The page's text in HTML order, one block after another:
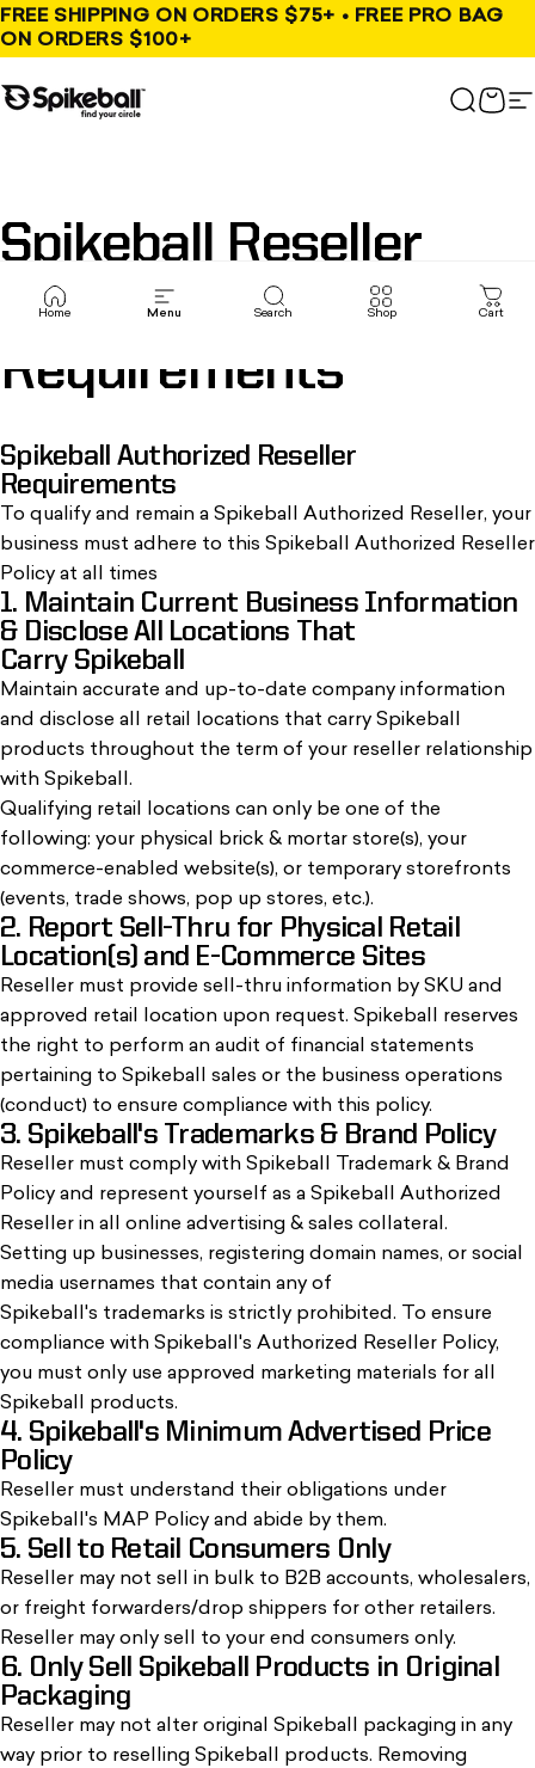
Skip to content
FREE SHIPPING ON ORDERS $75+ • FREE PRO BAG
ON ORDERS $100+
Spikeball Store Search
Cart
Home Menu Search Shop Cart
Spikeball Reseller
Program
Requirements
Spikeball Authorized Reseller
Requirements
To qualify and remain a Spikeball Authorized Reseller
, opens in a new tab
, your
business must adhere to this Spikeball Authorized Reseller
Policy at all times
1. Maintain Current Business Information
& Disclose All Locations That
Carry Spikeball
Maintain accurate and up-to-date company information
and disclose all retail locations that carry Spikeball
products throughout the term of your reseller relationship
with Spikeball.
Qualifying retail locations can only be one of the
following: your physical brick & mortar store(s), your
commerce-enabled website(s), or temporary storefronts
(events, trade shows, pop up stores, etc.).
2. Report Sell-Thru for Physical Retail
Location(s) and E-Commerce Sites
Reseller must provide sell-thru information by SKU and
approved retail location upon request. Spikeball reserves
the right to perform an audit of financial statements
pertaining to Spikeball sales or the business operations
(conduct) to ensure compliance with this policy.
3. Spikeball's Trademarks & Brand Policy
Reseller must comply with Spikeball Trademark & Brand
Policy and represent yourself as a Spikeball Authorized
Reseller in all online advertising & sales collateral.
Setting up businesses, registering domain names, or social
media usernames that contain any of
Spikeball's trademarks is strictly prohibited. To ensure
compliance with Spikeball's Authorized Reseller Policy,
you must only use approved marketing materials for all
Spikeball products.
4. Spikeball's Minimum Advertised Price
Policy
Reseller must understand their obligations under
Spikeball's MAP Policy and abide by them.
5. Sell to Retail Consumers Only
Reseller may not sell in bulk to B2B accounts, wholesalers,
or freight forwarders/drop shippers for other retailers.
Reseller may only sell to your end consumers only.
6. Only Sell Spikeball Products in Original
Packaging
Reseller may not alter original Spikeball packaging in any
way prior to reselling Spikeball products. Removing